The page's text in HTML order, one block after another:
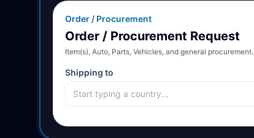
Order / Procurement
Order / Procurement Request
Item(s), Auto, Parts, Vehicles, and general procurement.
Shipping to